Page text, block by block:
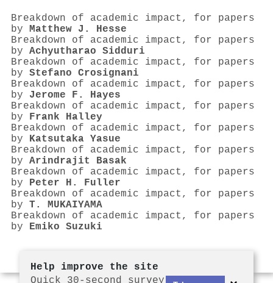
Breakdown of academic impact, for papers
by Matthew J. Hesse
Breakdown of academic impact, for papers
by Achyutharao Sidduri
Breakdown of academic impact, for papers
by Stefano Crosignani
Breakdown of academic impact, for papers
by Jerome F. Hayes
Breakdown of academic impact, for papers
by Frank Halley
Breakdown of academic impact, for papers
by Katsutaka Yasue
Breakdown of academic impact, for papers
by Arindrajit Basak
Breakdown of academic impact, for papers
by Peter H. Fuller
Breakdown of academic impact, for papers
by T. MUKAIYAMA
Breakdown of academic impact, for papers
by Emiko Suzuki
Help improve the site
Quick 30-second survey